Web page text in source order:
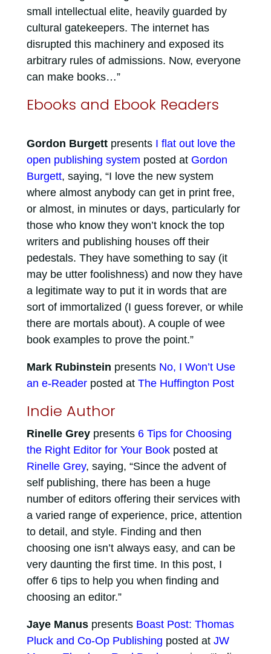
small intellectual elite, heavily guarded by
cultural gatekeepers. The internet has
disrupted this machinery and exposed its
arbitrary rules of admissions. Now, everyone
can make books…”
Ebooks and Ebook Readers
Gordon Burgettpresents I flat out love the
open publishing system posted at Gordon
Burgett, saying, “I love the new system
where almost anybody can get in print free,
or almost, in minutes or days, particularly for
those who know they won’t knock the top
writers and publishing houses off their
pedestals. They have something to say (it
may be utter foolishness) and now they have
a legitimate way to put it in words that are
sort of immortalized (I guess forever, or while
there are mortals about). A couple of wee
book examples to prove the point.”
Mark Rubinstein presents No, I Won’t Use
an e-Readerposted at The Huffington Post
Indie Author
Rinelle Greypresents 6 Tips for Choosing
the Right Editor for Your Bookposted at
Rinelle Grey, saying, “Since the advent of
self publishing, there has been a huge
number of editors offering their services with
a varied range of experience, price, attention
to detail, and style. Finding and then
choosing one isn’t always easy, and can be
very daunting the first time. In this post, I
offer 6 tips to help you when finding and
choosing an editor.”
Jaye Manuspresents Boast Post: Thomas
Pluck and Co-Op Publishing posted at JW